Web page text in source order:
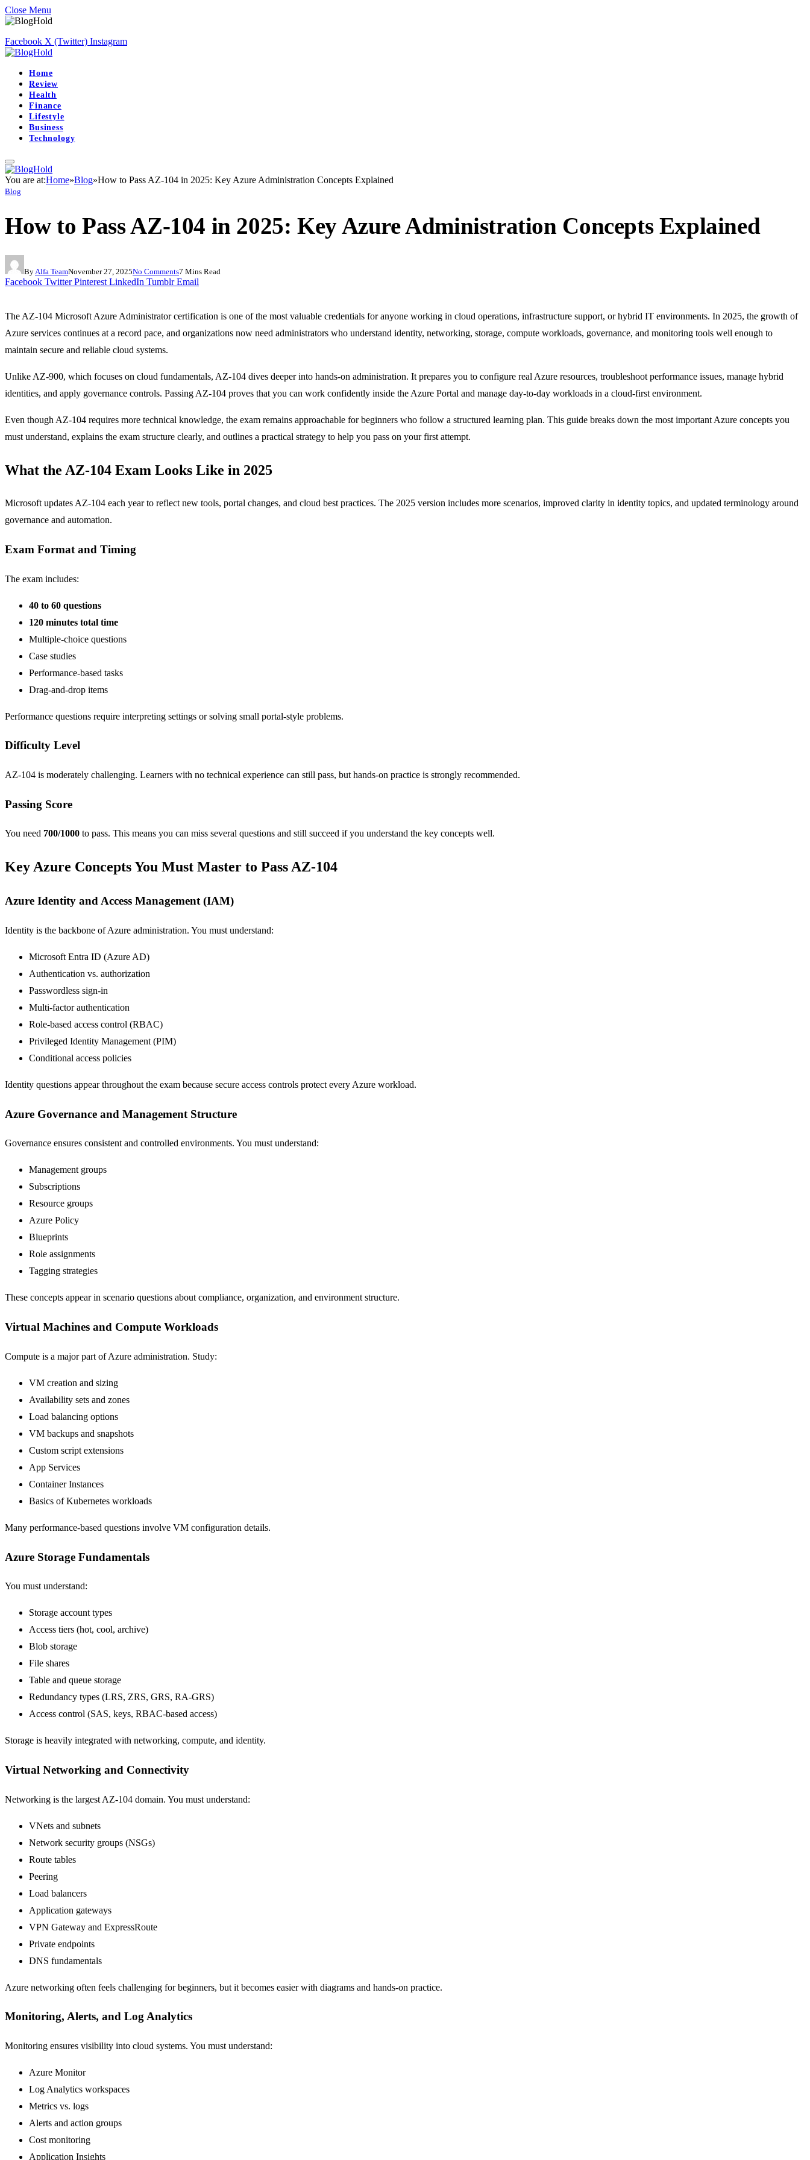
Close Menu
Facebook X (Twitter) Instagram
Home
Review
Health
Finance
Lifestyle
Business
Technology
You are at:Home»Blog»How to Pass AZ-104 in 2025: Key Azure Administration Concepts Explained
Blog
How to Pass AZ-104 in 2025: Key Azure Administration Concepts Explained
ByAlfa TeamNovember 27, 2025No Comments7 Mins Read
Facebook Twitter Pinterest LinkedIn Tumblr Email
The AZ-104 Microsoft Azure Administrator certification is one of the most valuable credentials for anyone working in cloud operations, infrastructure support, or hybrid IT environments. In 2025, the growth of
Azure services continues at a record pace, and organizations now need administrators who understand identity, networking, storage, compute workloads, governance, and monitoring tools well enough to
maintain secure and reliable cloud systems.
Unlike AZ-900, which focuses on cloud fundamentals, AZ-104 dives deeper into hands-on administration. It prepares you to configure real Azure resources, troubleshoot performance issues, manage hybrid
identities, and apply governance controls. Passing AZ-104 proves that you can work confidently inside the Azure Portal and manage day-to-day workloads in a cloud-first environment.
Even though AZ-104 requires more technical knowledge, the exam remains approachable for beginners who follow a structured learning plan. This guide breaks down the most important Azure concepts you
must understand, explains the exam structure clearly, and outlines a practical strategy to help you pass on your first attempt.
What the AZ-104 Exam Looks Like in 2025
Microsoft updates AZ-104 each year to reflect new tools, portal changes, and cloud best practices. The 2025 version includes more scenarios, improved clarity in identity topics, and updated terminology around
governance and automation.
Exam Format and Timing
The exam includes:
40 to 60 questions
120 minutes total time
Multiple-choice questions
Case studies
Performance-based tasks
Drag-and-drop items
Performance questions require interpreting settings or solving small portal-style problems.
Difficulty Level
AZ-104 is moderately challenging. Learners with no technical experience can still pass, but hands-on practice is strongly recommended.
Passing Score
You need 700/1000 to pass. This means you can miss several questions and still succeed if you understand the key concepts well.
Key Azure Concepts You Must Master to Pass AZ-104
Azure Identity and Access Management (IAM)
Identity is the backbone of Azure administration. You must understand:
Microsoft Entra ID (Azure AD)
Authentication vs. authorization
Passwordless sign-in
Multi-factor authentication
Role-based access control (RBAC)
Privileged Identity Management (PIM)
Conditional access policies
Identity questions appear throughout the exam because secure access controls protect every Azure workload.
Azure Governance and Management Structure
Governance ensures consistent and controlled environments. You must understand:
Management groups
Subscriptions
Resource groups
Azure Policy
Blueprints
Role assignments
Tagging strategies
These concepts appear in scenario questions about compliance, organization, and environment structure.
Virtual Machines and Compute Workloads
Compute is a major part of Azure administration. Study:
VM creation and sizing
Availability sets and zones
Load balancing options
VM backups and snapshots
Custom script extensions
App Services
Container Instances
Basics of Kubernetes workloads
Many performance-based questions involve VM configuration details.
Azure Storage Fundamentals
You must understand:
Storage account types
Access tiers (hot, cool, archive)
Blob storage
File shares
Table and queue storage
Redundancy types (LRS, ZRS, GRS, RA-GRS)
Access control (SAS, keys, RBAC-based access)
Storage is heavily integrated with networking, compute, and identity.
Virtual Networking and Connectivity
Networking is the largest AZ-104 domain. You must understand:
VNets and subnets
Network security groups (NSGs)
Route tables
Peering
Load balancers
Application gateways
VPN Gateway and ExpressRoute
Private endpoints
DNS fundamentals
Azure networking often feels challenging for beginners, but it becomes easier with diagrams and hands-on practice.
Monitoring, Alerts, and Log Analytics
Monitoring ensures visibility into cloud systems. You must understand:
Azure Monitor
Log Analytics workspaces
Metrics vs. logs
Alerts and action groups
Cost monitoring
Application Insights